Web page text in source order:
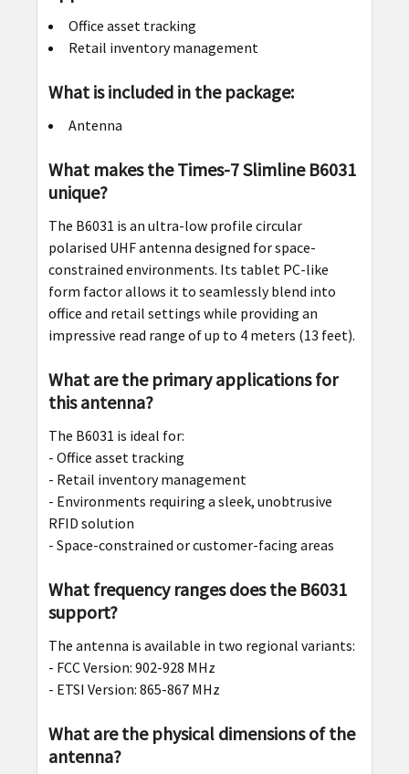
Office asset tracking
Retail inventory management
What is included in the package:
Antenna
What makes the Times-7 Slimline B6031
unique?
The B6031 is an ultra-low profile circular
polarised UHF antenna designed for space-
constrained environments. Its tablet PC-like
form factor allows it to seamlessly blend into
office and retail settings while providing an
impressive read range of up to 4 meters (13 feet).
What are the primary applications for
this antenna?
The B6031 is ideal for:
- Office asset tracking
- Retail inventory management
- Environments requiring a sleek, unobtrusive
RFID solution
- Space-constrained or customer-facing areas
What frequency ranges does the B6031
support?
The antenna is available in two regional variants:
- FCC Version: 902-928 MHz
- ETSI Version: 865-867 MHz
What are the physical dimensions of the
antenna?